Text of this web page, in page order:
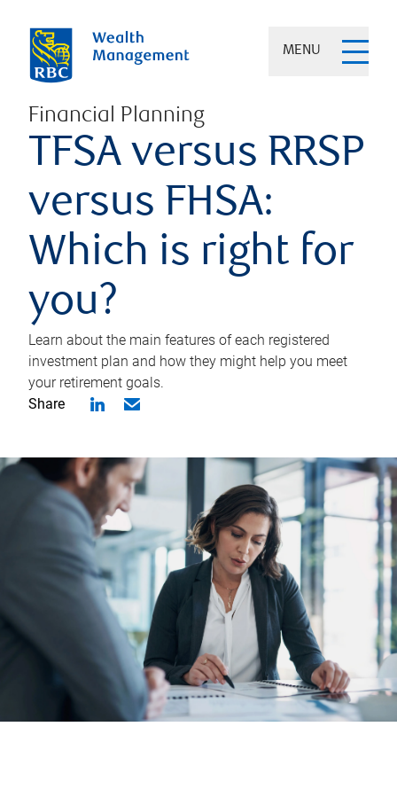
MENU
Financial Planning
TFSA versus RRSP
versus FHSA:
Which is right for
you?
Learn about the main features of each registered
investment plan and how they might help you meet
your retirement goals.
Share